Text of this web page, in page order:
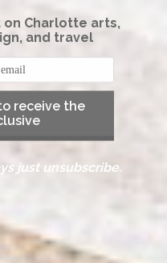
Charlotte arts,
and travel
receive the
just unsubscribe.